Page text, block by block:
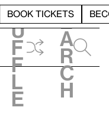
BOOK TICKETS
h
u
f
f
l
e
e
a
r
c
h